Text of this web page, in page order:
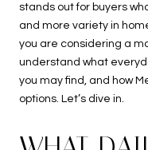
stands out for buyers
and more variety in
you are considering a
understand what
you may find, and how
options. Let’s dive in.